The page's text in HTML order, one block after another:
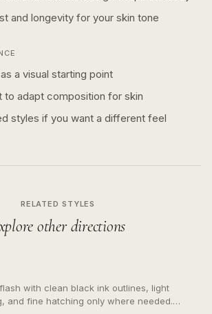
and longevity for your skin tone
a visual starting point
to adapt composition for skin
styles if you want a different feel
RELATED STYLES
other directions
with clean black ink outlines, light
and fine hatching only where needed.